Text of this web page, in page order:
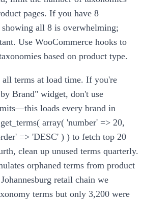
pages. If you have 8
all 8 is overwhelming;
Use WooCommerce hooks to
based on product type.
terms at load time. If you're
Brand" widget, don't use
loads every brand in
array( 'number' => 20,
=> 'DESC' ) ) to fetch top 20
clean up unused terms quarterly.
orphaned terms from product
retail chain we
terms but only 3,200 were